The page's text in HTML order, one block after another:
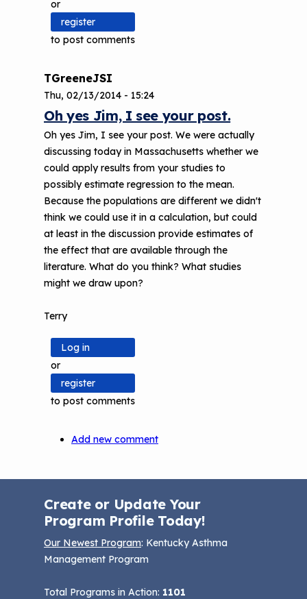
or
register
to post comments
TGreeneJSI
Thu, 02/13/2014 - 15:24
Oh yes Jim, I see your post.
Oh yes Jim, I see your post. We were actually
discussing today in Massachusetts whether we
could apply results from your studies to
possibly estimate regression to the mean.
Because the populations are different we didn't
think we could use it in a calculation, but could
at least in the discussion provide estimates of
the effect that are available through the
literature. What do you think? What studies
might we draw upon?
Terry
Log in
or
register
to post comments
Add new comment
Create or Update Your
Program Profile Today!
Our Newest Program: Kentucky Asthma
Management Program
Total Programs in Action: 1101